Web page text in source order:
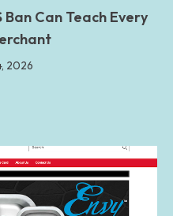
Can Teach Every
2026